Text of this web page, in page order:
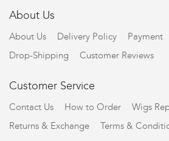
About Us
About Us Delivery Policy Payment
Drop-Shipping
Customer Reviews
Customer Service
Contact Us How to Order
Wigs
Returns & Exchange
Terms &